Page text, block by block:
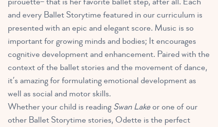
and every Ballet Storytime featured in our curriculum is
presented with an epic and elegant score. Music is so
important for growing minds and bodies; It encourages
cognitive development and enhancement. Paired with the
context of the ballet stories and the movement of dance,
it’s amazing for formulating emotional development as
well as social and motor skills.
Whether your child is reading Swan Lakeor one of our
other Ballet Storytime stories, Odette is the perfect